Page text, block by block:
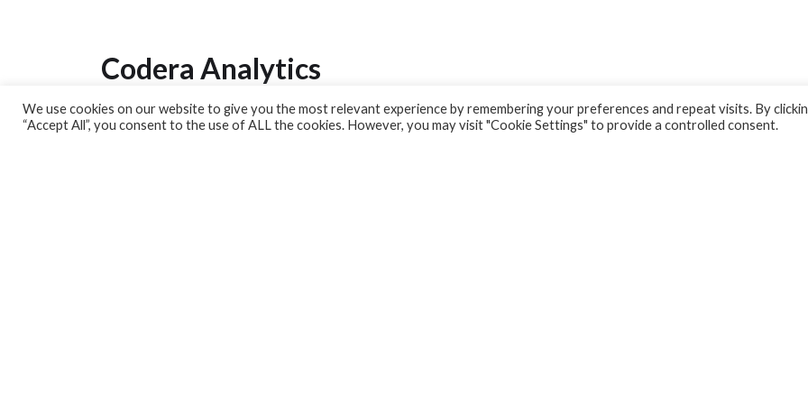
Codera Analytics
Analytics Lab
We use cookies on our website to give you the most relevant experience by remembering your preferences and repeat visits. By
“Accept All”, you consent to the use of ALL the cookies. However, you may visit "Cookie Settings" to provide a controlled consent.